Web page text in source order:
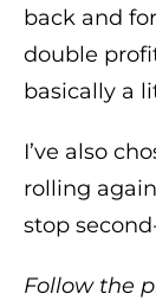
back and
double
basically a
I’ve also
rolling
stop
Follow the